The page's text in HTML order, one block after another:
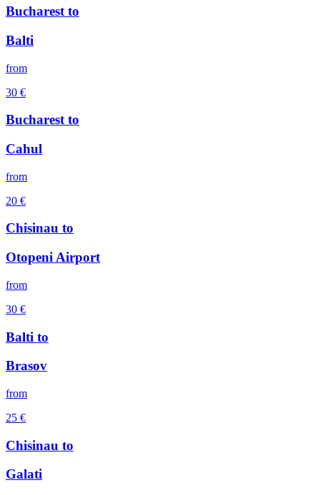
Bucharest to
Balti
from
30 €
Bucharest to
Cahul
from
20 €
Chisinau to
Otopeni Airport
from
30 €
Balti to
Brasov
from
25 €
Chisinau to
Galati